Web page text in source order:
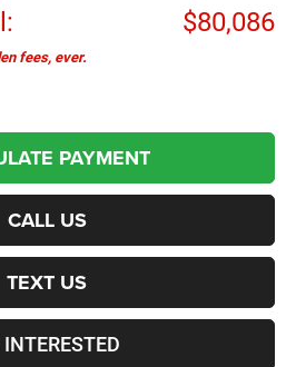
$80,086
fees, ever.
PAYMENT
CALL US
TEXT US